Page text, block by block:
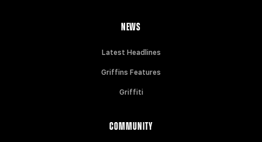
NEWS
Latest Headlines
Griffins Features
Griffiti
COMMUNITY